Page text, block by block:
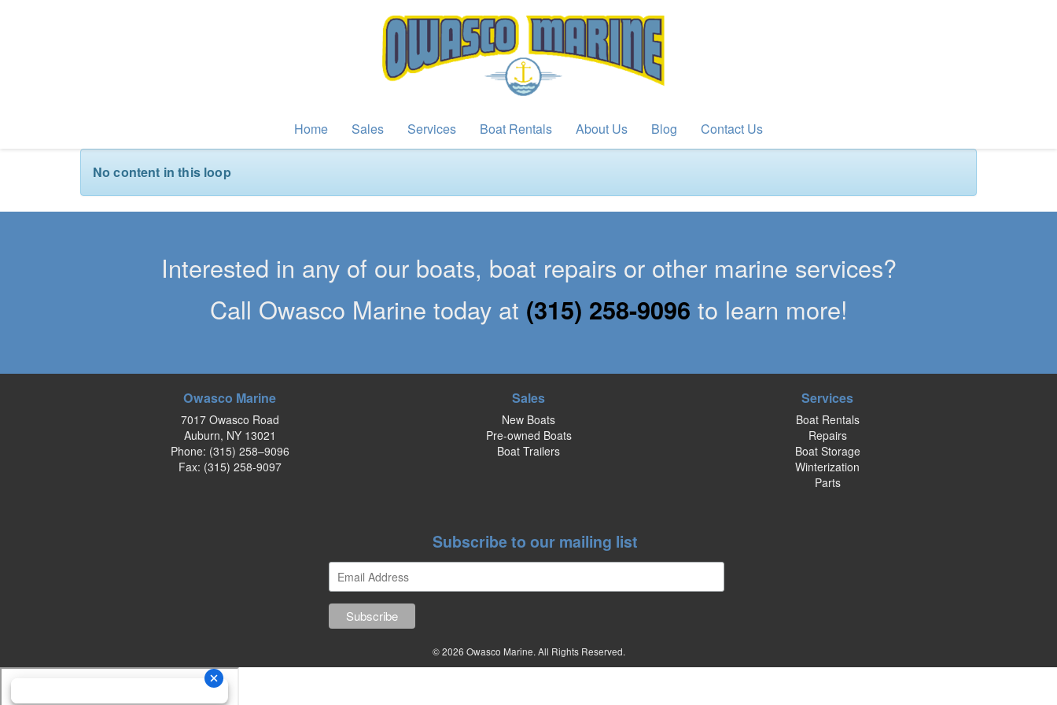
Home Sales Services Boat Rentals About Us Blog Contact Us
No content in this loop
Interested in any of our boats, boat repairs or other marine services?
Call Owasco Marine today at (315) 258-9096 to learn more!
Owasco Marine
7017 Owasco Road
Auburn, NY 13021
Phone: (315) 258–9096
Fax: (315) 258-9097
Sales
New Boats
Pre-owned Boats
Boat Trailers
Services
Boat Rentals
Repairs
Boat Storage
Winterization
Parts
Subscribe to our mailing list
© 2026 Owasco Marine. All Rights Reserved.